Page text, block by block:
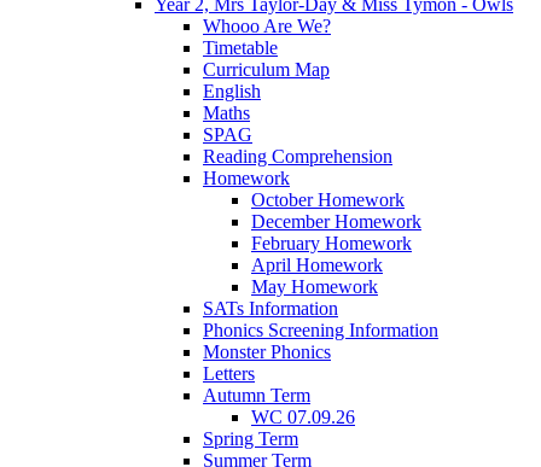
Whooo Are We?
Timetable
Curriculum Map
English
Maths
SPAG
Reading Comprehension
Homework
October Homework
December Homework
February Homework
April Homework
May Homework
SATs Information
Phonics Screening Information
Monster Phonics
Letters
Autumn Term
WC 07.09.26
Spring Term
Summer Term